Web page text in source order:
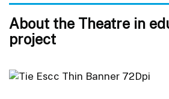
About the Theatre in
project